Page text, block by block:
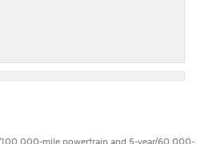
100,000-mile powertrain and 5-year/60,000-